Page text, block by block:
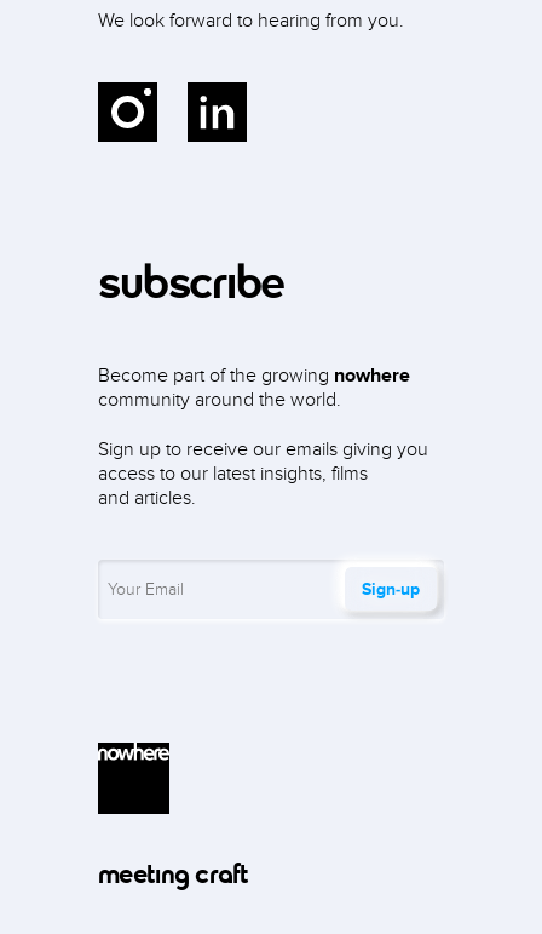
We look forward to hearing from you.
Instagram LinkedIn
subscribe
Become part of the growing nowhere
community around the world.
Sign up to receive our emails giving you
access to our latest insights, films
and articles.
Sign‑up
meeting craft